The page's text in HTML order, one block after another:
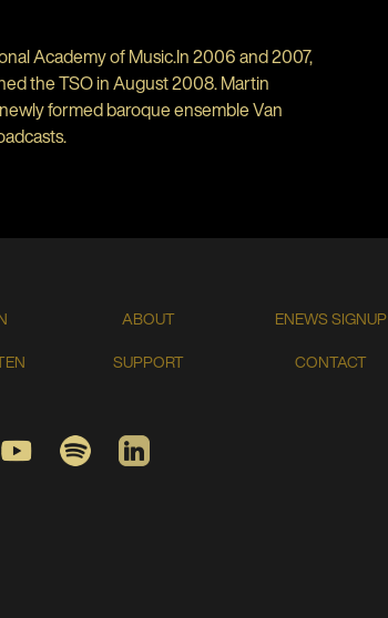
Academy of Music.In 2006 and 2007,
the TSO in August 2008. Martin
formed baroque ensemble Van
ABOUT
SUPPORT
ENEWS SIGNUP
CONTACT
YOUTUBESPOTIFYLINKEDIN